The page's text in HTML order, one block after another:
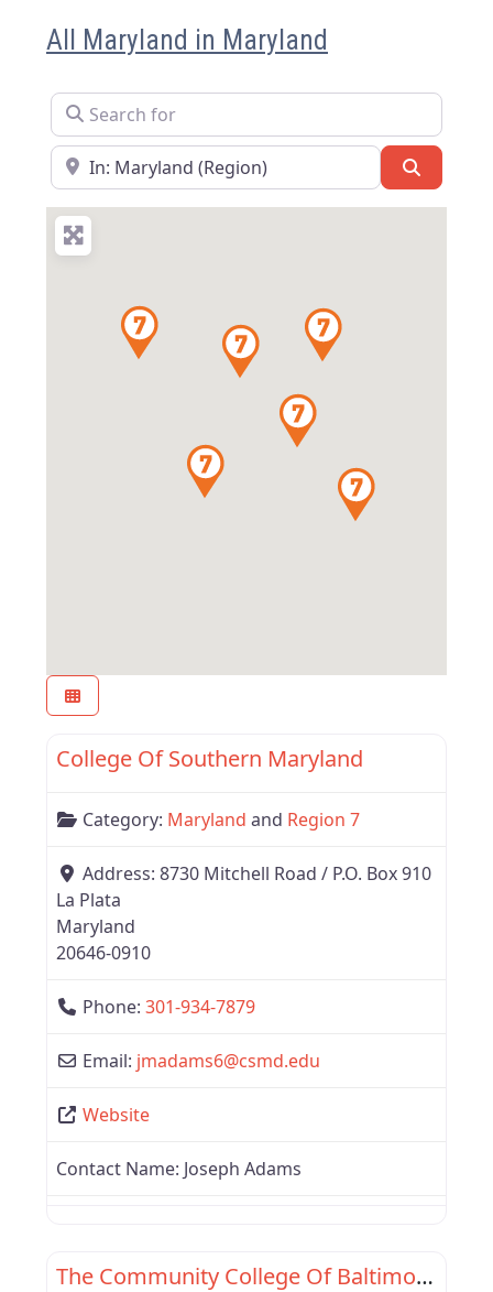
All Maryland in Maryland
Search for
Near
Region 7
College Of Southern Maryland
Category: Maryland and Region 7
Address: 8730 Mitchell Road / P.O. Box 910
La Plata
Maryland
20646-0910
Phone: 301-934-7879
Email: jmadams6@csmd.edu
Website
Contact Name: Joseph Adams
The Community College Of Baltimore County